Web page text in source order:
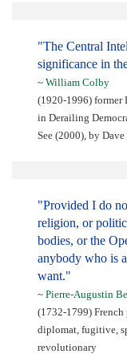
"The Central
significance in
~ William Colby
(1920-1996) former
in Derailing
See (2000), by
"Provided I do
religion, or
bodies, or the
anybody who is
want."
~ Pierre-Augustin
(1732-1799) French
diplomat, fugitive,
revolutionary